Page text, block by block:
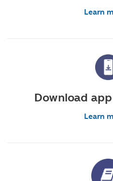
Learn
Download
Learn